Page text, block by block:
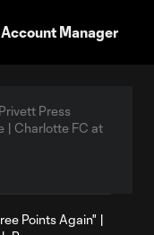
Account Manager